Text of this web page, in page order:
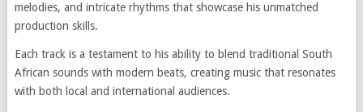
melodies, and intricate rhythms that showcase his unmatched
production skills.
Each track is a testament to his ability to blend traditional South
African sounds with modern beats, creating music that resonates
with both local and international audiences.